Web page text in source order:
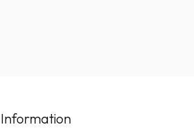
Information